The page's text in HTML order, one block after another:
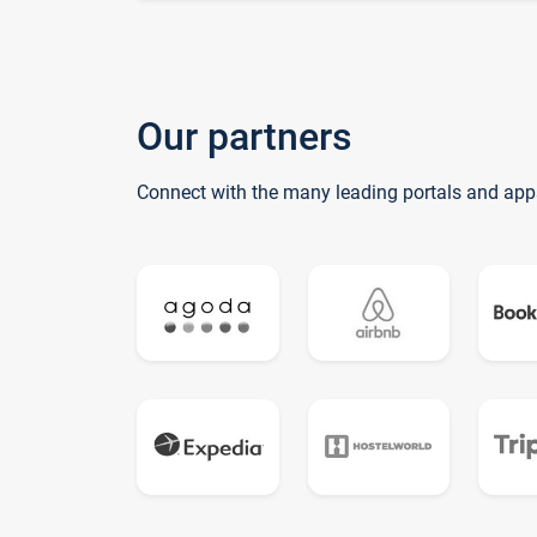
Our partners
Connect with the many leading portals and